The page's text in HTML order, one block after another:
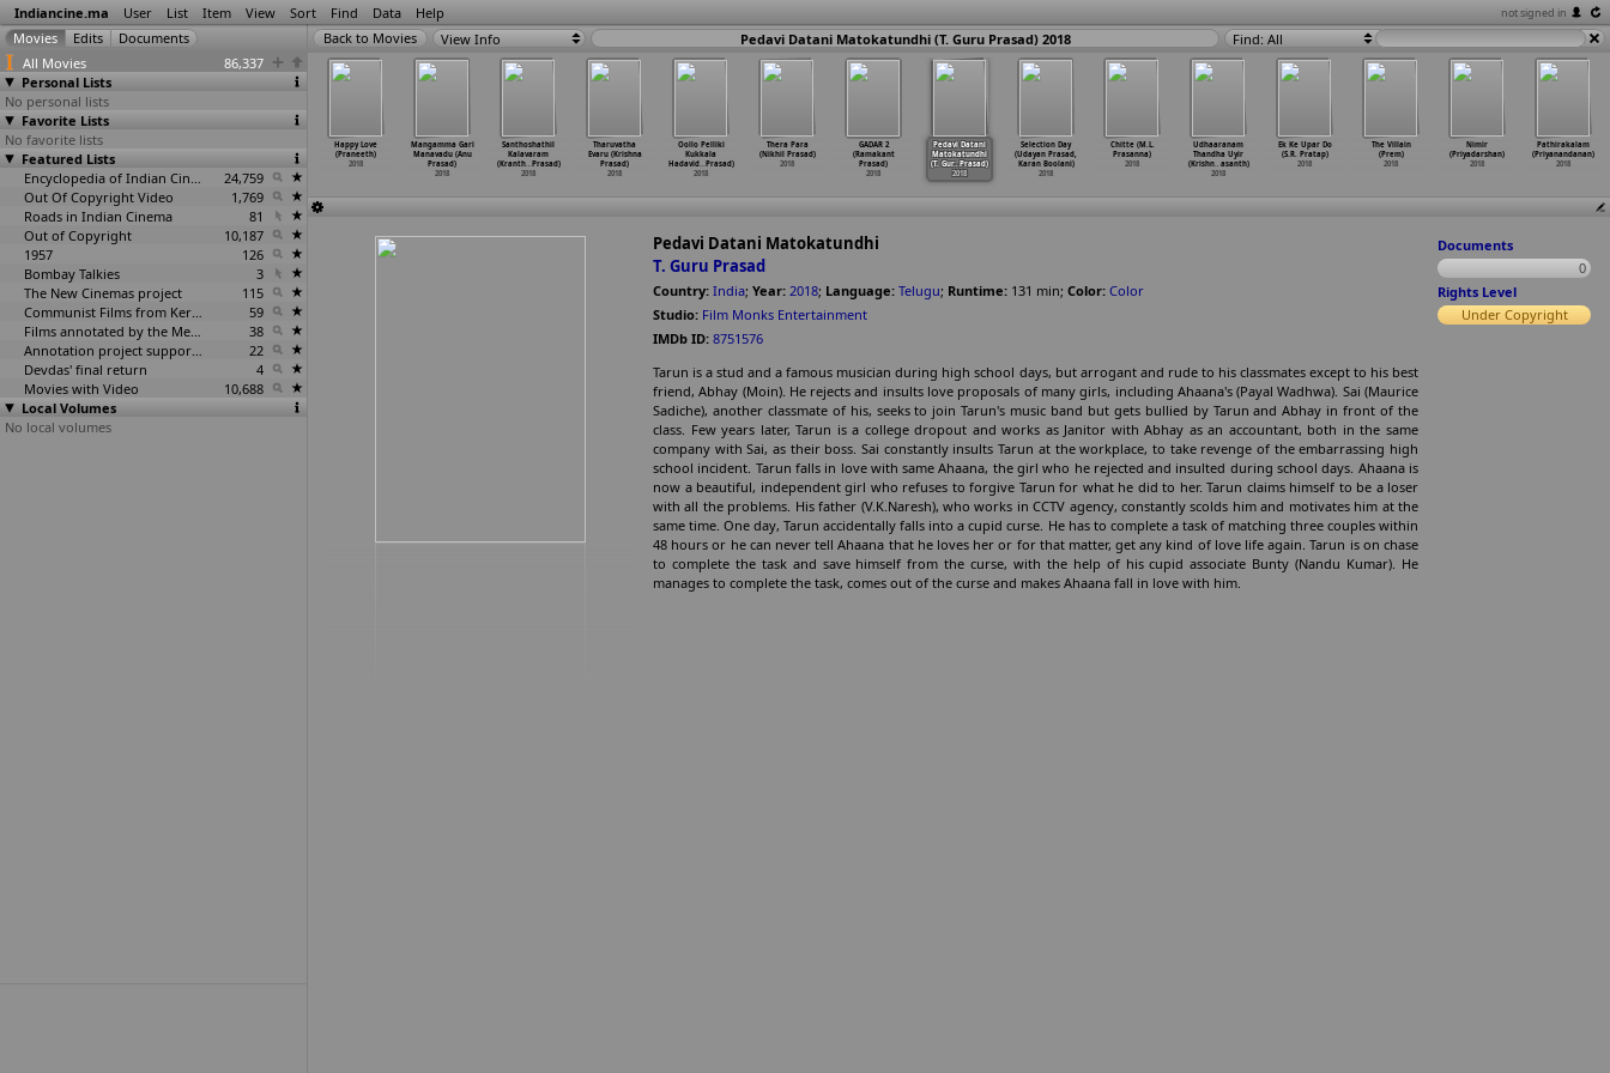
Indiancine.ma User List Item View Sort Find Data Help not signed in
All Movies
86,337
Personal Lists
No personal lists
Favorite Lists
No favorite lists
Featured Lists
Encyclopedia of Indian Cinema
24,759
Out Of Copyright Video
1,769
Roads in Indian Cinema
81
Out of Copyright
10,187
1957
126
Bombay Talkies
3
The New Cinemas project
115
Communist Films from Kerala
59
Films annotated by the Media Lab Jadavpur University
38
Annotation project supported by the University of Chicago
22
Devdas' final return
4
Movies with Video
10,688
Local Volumes
No local volumes
View Info Pedavi Datani Matokatundhi (T. Guru Prasad) 2018 Find: All
(D.
Prakash)
Naked Voice
(Deepankar
Prakash)
2018
2018
Godawan (Dhar
Vaid Prakash)
2018
Happy Love
(Praneeth)
2018
Mangamma Gari
Manavadu (Anu
Prasad)
2018
Santhoshathil
Kalavaram
(Kranth…Prasad)
2018
Tharuvatha
Evaru (Krishna
Prasad)
2018
Oollo Pelliki
Kukkala
Hadavid…Prasad)
2018
Thera Para
(Nikhil Prasad)
2018
GADAR 2
(Ramakant
Prasad)
2018
Pedavi Datani
Matokatundhi
(T. Gur…Prasad)
2018
Selection Day
(Udayan Prasad,
Karan Boolani)
2018
Chitte (M.L.
Prasanna)
2018
Udhaaranam
Thandha Uyir
(Krishn… asanth)
2018
Ek Ke Upar Do
(S.R. Pratap)
2018
The Villain
(Prem)
2018
Nimir
(Priyadarshan)
2018
Pathirakalam
(Priyanandanan)
2018
Pedavi Datani Matokatundhi
T. Guru Prasad
Country: India; Year: 2018; Language: Telugu; Runtime: 131 min; Color: Color
Studio: Film Monks Entertainment
IMDb ID: 8751576
Tarun is a stud and a famous musician during high school days, but arrogant and rude to his classmates except to his best
friend, Abhay (Moin). He rejects and insults love proposals of many girls, including Ahaana's (Payal Wadhwa). Sai (Maurice
Sadiche), another classmate of his, seeks to join Tarun's music band but gets bullied by Tarun and Abhay in front of the
class. Few years later, Tarun is a college dropout and works as Janitor with Abhay as an accountant, both in the same
company with Sai, as their boss. Sai constantly insults Tarun at the workplace, to take revenge of the embarrassing high
school incident. Tarun falls in love with same Ahaana, the girl who he rejected and insulted during school days. Ahaana is
now a beautiful, independent girl who refuses to forgive Tarun for what he did to her. Tarun claims himself to be a loser
with all the problems. His father (V.K.Naresh), who works in CCTV agency, constantly scolds him and motivates him at the
same time. One day, Tarun accidentally falls into a cupid curse. He has to complete a task of matching three couples within
48 hours or he can never tell Ahaana that he loves her or for that matter, get any kind of love life again. Tarun is on chase
to complete the task and save himself from the curse, with the help of his cupid associate Bunty (Nandu Kumar). He
manages to complete the task, comes out of the curse and makes Ahaana fall in love with him.
Documents
0
Rights Level
Under Copyright